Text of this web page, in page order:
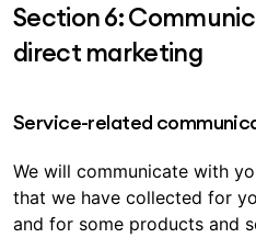
Section 6:
direct marketing
Service-related
We will communicate with
that we have collected for
and for some products and